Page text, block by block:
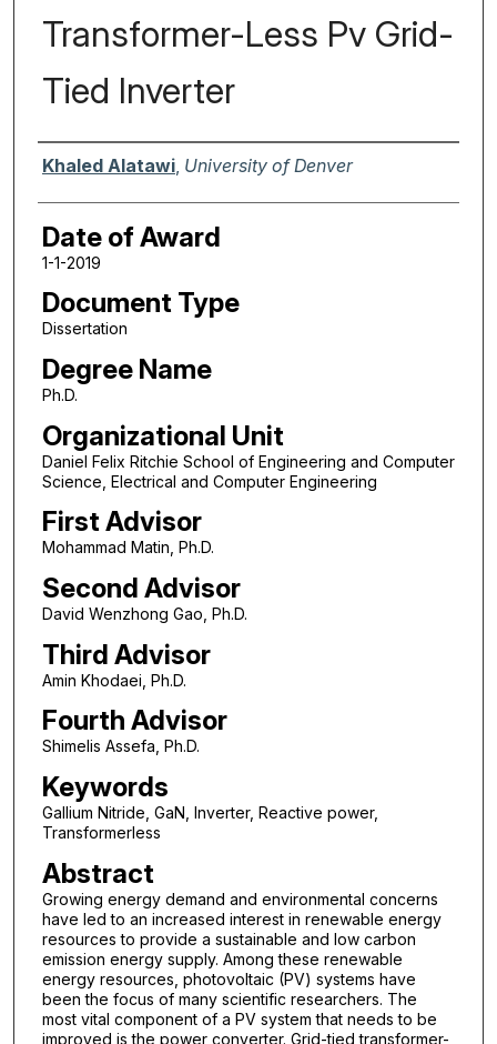
Transformer-Less Pv Grid-
Tied Inverter
Author
Khaled Alatawi, University of Denver
Date of Award
1-1-2019
Document Type
Dissertation
Degree Name
Ph.D.
Organizational Unit
Daniel Felix Ritchie School of Engineering and Computer
Science, Electrical and Computer Engineering
First Advisor
Mohammad Matin, Ph.D.
Second Advisor
David Wenzhong Gao, Ph.D.
Third Advisor
Amin Khodaei, Ph.D.
Fourth Advisor
Shimelis Assefa, Ph.D.
Keywords
Gallium Nitride, GaN, Inverter, Reactive power,
Transformerless
Abstract
Growing energy demand and environmental concerns
have led to an increased interest in renewable energy
resources to provide a sustainable and low carbon
emission energy supply. Among these renewable
energy resources, photovoltaic (PV) systems have
been the focus of many scientific researchers. The
most vital component of a PV system that needs to be
improved is the power converter. Grid-tied transformer-